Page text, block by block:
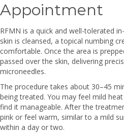
Appointment
RFMN is a quick and well-tolerated
skin is cleansed, a topical numbing
comfortable. Once the area is
passed over the skin, delivering
microneedles.
The procedure takes about 30–45
being treated. You may feel mild
find it manageable. After the
pink or feel warm, similar to a mild
within a day or two.